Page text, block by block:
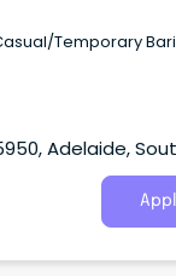
Temporary
Adelaide,